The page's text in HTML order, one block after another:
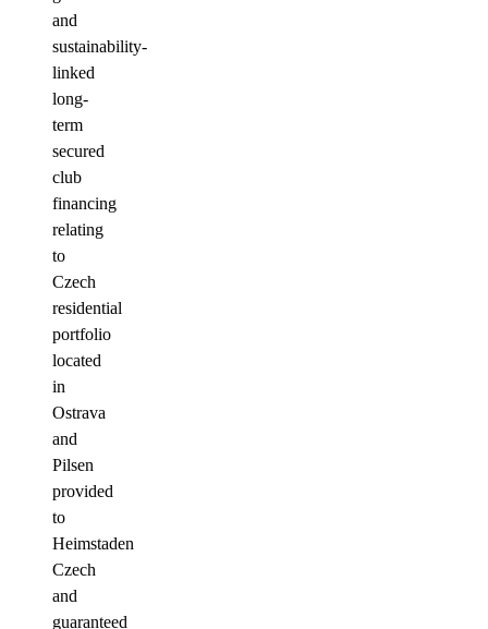
and
sustainability-
linked
long-
term
secured
club
financing
relating
to
Czech
residential
portfolio
located
in
Ostrava
and
Pilsen
provided
to
Heimstaden
Czech
and
guaranteed